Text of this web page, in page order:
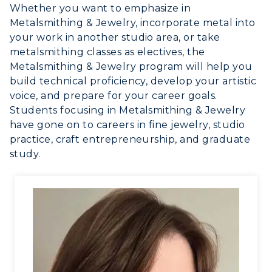
ADMISSIONS →
Freshman Admissions
Graduate Admissions
ACADEMICS →
Whether you want to emphasize in
Metalsmithing & Jewelry, incorporate metal into
your work in another studio area, or take
metalsmithing classes as electives, the
Metalsmithing & Jewelry program will help you
build technical proficiency, develop your artistic
voice, and prepare for your career goals.
Students focusing in Metalsmithing & Jewelry
have gone on to careers in fine jewelry, studio
practice, craft entrepreneurship, and graduate
study.